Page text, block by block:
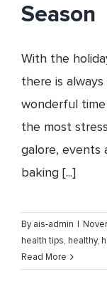
Season
With the
there is
wonderful
the most
galore, events
baking [...]
Byais-admin |
health tips, healthy,
Read More